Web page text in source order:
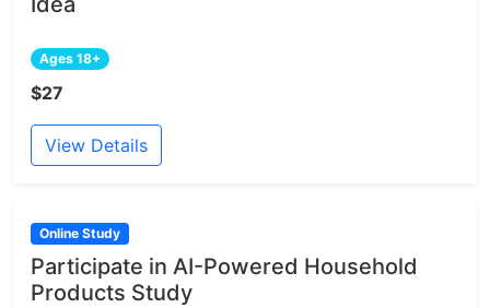
Ages 18+
$27
View Details
Online Study
Participate in AI-Powered Household
Products Study